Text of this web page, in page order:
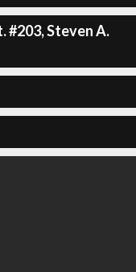
#203, Steven A.